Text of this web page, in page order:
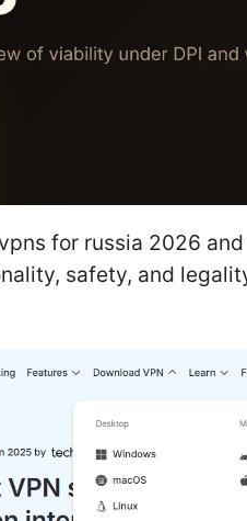
for russia 2026
safety, and